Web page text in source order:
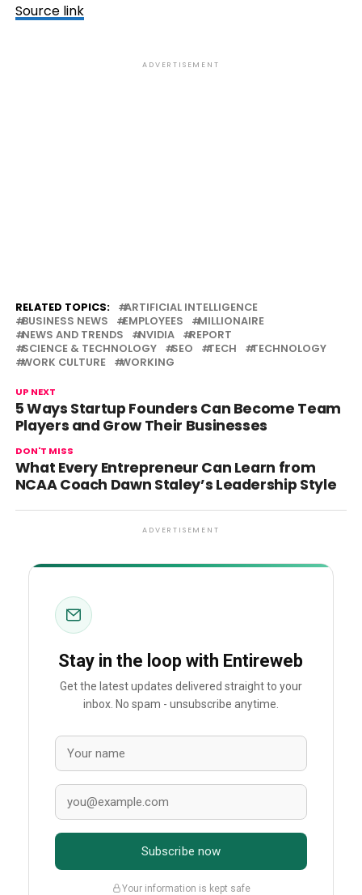
Source link
ADVERTISEMENT
RELATED TOPICS:
ARTIFICIAL INTELLIGENCE
BUSINESS NEWS
EMPLOYEES
MILLIONAIRE
NEWS AND TRENDS
NVIDIA
REPORT
SCIENCE & TECHNOLOGY
SEO TECH
TECHNOLOGY
WORK CULTURE
WORKING
UP NEXT
5 Ways Startup Founders Can Become Team
Players and Grow Their Businesses
DON'T MISS
What Every Entrepreneur Can Learn from
NCAA Coach Dawn Staley’s Leadership Style
ADVERTISEMENT
Stay in the loop with Entireweb
Get the latest updates delivered straight to your
inbox. No spam - unsubscribe anytime.
Subscribe now
Your information is kept safe